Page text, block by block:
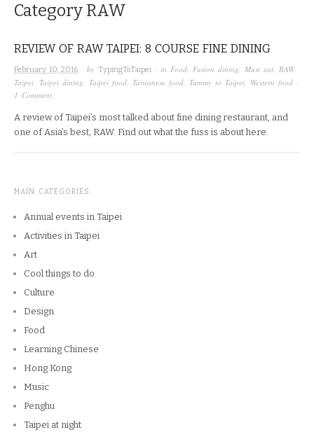
Category RAW
REVIEW OF RAW TAIPEI: 8 COURSE FINE DINING
February 10, 2016 · by TypingToTaipei · in Food, Fusion dining, Must eat, RAW,
Taipei, Taipei dining, Taipei food, Taiwanese food, Tummy to Taipei, Western food ·
1 Comment
A review of Taipei’s most talked about fine dining restaurant, and
one of Asia’s best, RAW. Find out what the fuss is about here.
MAIN CATEGORIES
Annual events in Taipei
Activities in Taipei
Art
Cool things to do
Culture
Design
Food
Learning Chinese
Hong Kong
Music
Penghu
Taipei at night